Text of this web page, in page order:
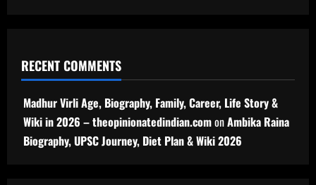
RECENT COMMENTS
Madhur Virli Age, Biography, Family, Career, Life Story &
Wiki in 2026 – theopinionatedindian.comonAmbika Raina
Biography, UPSC Journey, Diet Plan & Wiki 2026